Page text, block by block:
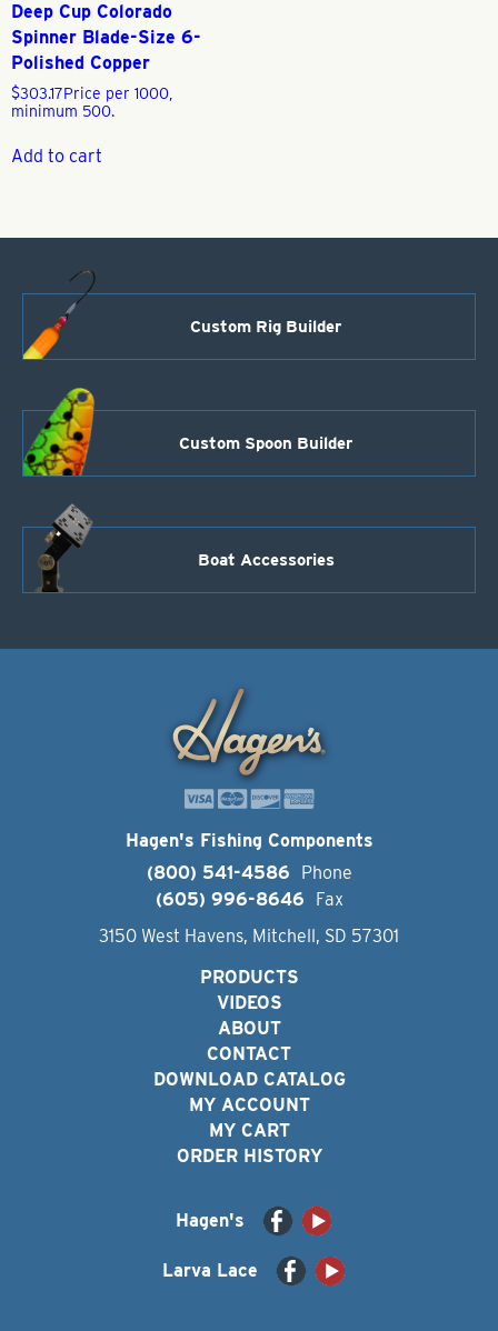
Deep Cup Colorado
Spinner Blade-Size 6-
Polished Copper
$303.17Price per 1000,
minimum 500.
Add to cart
Custom Rig Builder
Custom Spoon Builder
Boat Accessories
Hagen's Fishing Components
(800) 541-4586
Phone
(605) 996-8646
Fax
3150 West Havens, Mitchell, SD 57301
PRODUCTS
VIDEOS
ABOUT
CONTACT
DOWNLOAD CATALOG
MY ACCOUNT
MY CART
ORDER HISTORY
Hagen's
Larva Lace